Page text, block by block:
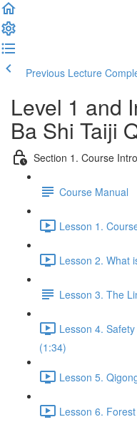
Previous Lecture
Level 1 and
Ba Shi Taiji
Section 1. Course
Course Manual
Lesson 1.
Lesson 2. What
Lesson 3. The
Lesson 4.
(1:34)
Lesson 5.
Lesson 6.